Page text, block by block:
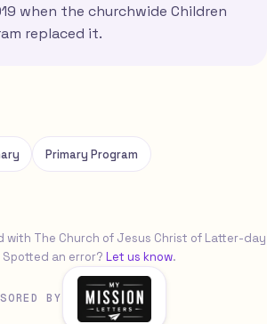
when the churchwide Children
replaced it.
Primary Program
with The Church of Jesus Christ of Latter-day
Spotted an error? Let us know.
BY